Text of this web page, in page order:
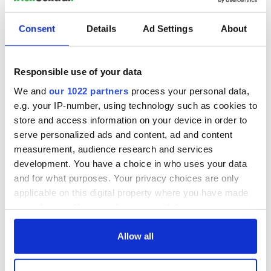
Consent Details Ad Settings About
Responsible use of your data
We and our 1022 partners process your personal data,
e.g. your IP-number, using technology such as cookies to
store and access information on your device in order to
serve personalized ads and content, ad and content
measurement, audience research and services
development. You have a choice in who uses your data
and for what purposes. Your privacy choices are only
applicable on this digital property where you have made
any time from the Cookie Declaration or by clicking on
Allow all
Over the years, whether in the workplace or simply out and
maxim.
Lastly, when Dad was shocked or surprised, he’d gasp, “That I
may be dead!” For example, if my father were alive today and
spotted this story on IrishCentral, he’d utter the above
phrase before turning to me and say, “Kevin, you’ve cut your
stick!”
Happy Father’s Day!
*Kevin O’Harais the author of“Last of the Donkey Pilgrims.”
RELATED: